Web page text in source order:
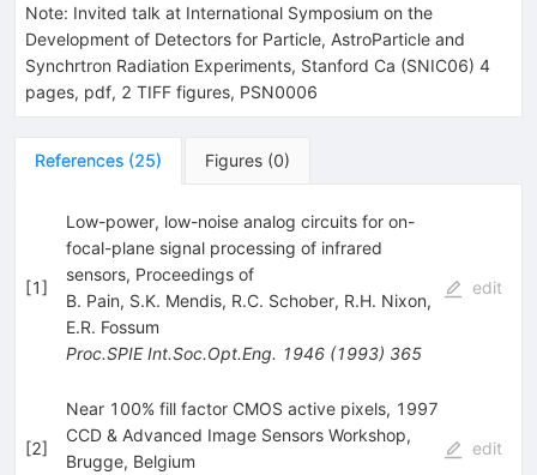
Note: Invited talk at International Symposium on the
Development of Detectors for Particle, AstroParticle and
Synchrtron Radiation Experiments, Stanford Ca (SNIC06) 4
pages, pdf, 2 TIFF figures, PSN0006
References (25) Figures (0)
[1]
Low-power, low-noise analog circuits for on-
focal-plane signal processing of infrared
sensors, Proceedings of
B. Pain, S.K. Mendis, R.C. Schober, R.H. Nixon,
E.R. Fossum
Proc.SPIE Int.Soc.Opt.Eng. 1946(1993) 365
edit
[2]
Near 100% fill factor CMOS active pixels, 1997
CCD & Advanced Image Sensors Workshop,
Brugge, Belgium
edit